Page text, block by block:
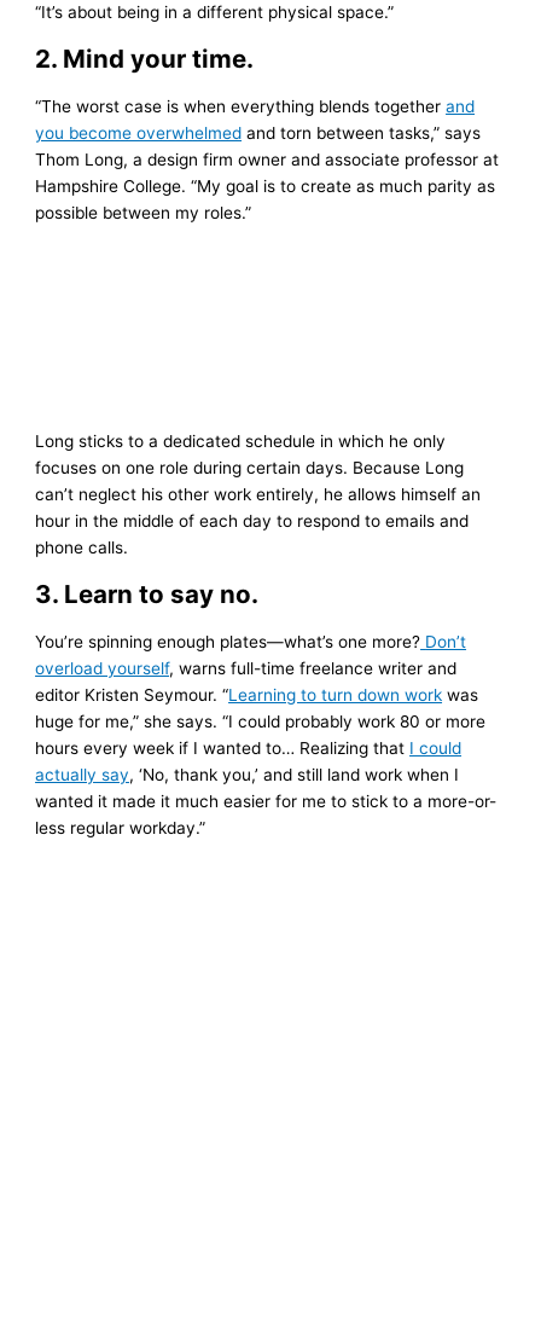
“It’s about being in a different physical space.”
2. Mind your time.
“The worst case is when everything blends togetherand
you become overwhelmed and torn between tasks,” says
Thom Long, a design firm owner and associate professor at
Hampshire College. “My goal is to create as much parity as
possible between my roles.”
Long sticks to a dedicated schedule in which he only
focuses on one role during certain days. Because Long
can’t neglect his other work entirely, he allows himself an
hour in the middle of each day to respond to emails and
phone calls.
3. Learn to say no.
You’re spinning enough plates—what’s one more? Don’t
overload yourself, warns full-time freelance writer and
editor Kristen Seymour. “Learning to turn down work was
huge for me,” she says. “I could probably work 80 or more
hours every week if I wanted to… Realizing that I could
actually say, ‘No, thank you,’ and still land work when I
wanted it made it much easier for me to stick to a more-or-
less regular workday.”